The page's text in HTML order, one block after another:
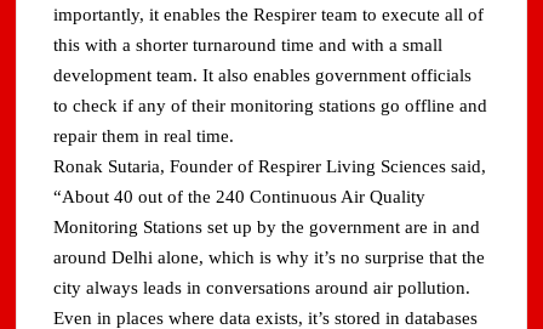
importantly, it enables the Respirer team to execute all of
this with a shorter turnaround time and with a small
development team. It also enables government officials
to check if any of their monitoring stations go offline and
repair them in real time.
Ronak Sutaria, Founder of Respirer Living Sciences said,
“About 40 out of the 240 Continuous Air Quality
Monitoring Stations set up by the government are in and
around Delhi alone, which is why it’s no surprise that the
city always leads in conversations around air pollution.
Even in places where data exists, it’s stored in databases